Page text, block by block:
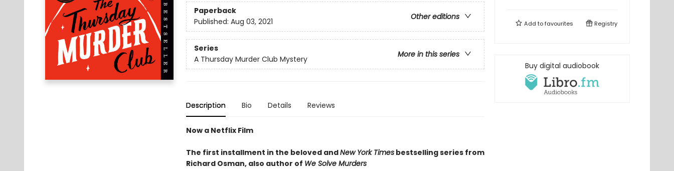
Paperback
Other editions
Published: Aug 03, 2021
Series
More in this series
A Thursday Murder Club Mystery
Description Bio Details Reviews
Now a Netflix Film
The first installment in the beloved andNew York Timesbestselling series from
Richard Osman, also author of We Solve Murders
Add tofavourites Registry
Buy digital audiobook